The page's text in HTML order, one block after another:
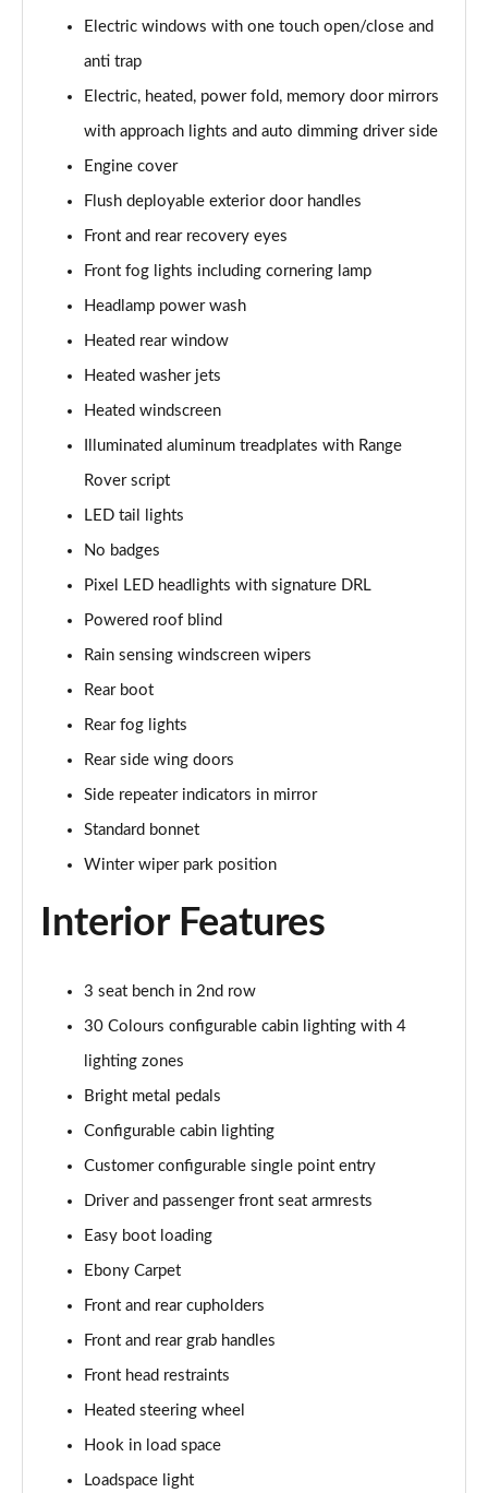
3.0 P460e Autobiography 4dr Auto
Page 36 of 140
3.0 P510e Autobiography 4dr Auto
3.0 P550e Autobiography 4dr Auto
4.4 P530 V8 Autobiography 4dr Auto
Page 39 of 140
4.4 P540 V8 Autobiography 4dr Auto
Page 40 of 140
Page 41 of 140
Page 42 of 140
Page 43 of 140
3.0 D350 SE 4dr Auto
3.0 P440e SE 4dr Auto
3.0 P460e SE 4dr Auto
3.0 D300 Edition 4dr Auto
2.0 P400e Range Rover Fifty 4dr Auto
3.0 D350 Range Rover Fifty 4dr Auto
5.0 P525 Range Rover Fifty 4dr Auto
3.0 D300 HSE 4dr Auto
Page 52 of 140
3.0 P400 HSE 4dr Auto
Page 53 of 140
Page 54 of 140
Page 55 of 140
Electric windows with one touch open/close and
anti trap
Electric, heated, power fold, memory door mirrors
with approach lights and auto dimming driver side
Engine cover
Flush deployable exterior door handles
Front and rear recovery eyes
Front fog lights including cornering lamp
Headlamp power wash
Heated rear window
Heated washer jets
Heated windscreen
Illuminated aluminum treadplates with Range
Rover script
LED tail lights
No badges
Pixel LED headlights with signature DRL
Powered roof blind
Rain sensing windscreen wipers
Rear boot
Rear fog lights
Rear side wing doors
Side repeater indicators in mirror
Standard bonnet
Winter wiper park position
Interior Features
3 seat bench in 2nd row
30 Colours configurable cabin lighting with 4
lighting zones
Bright metal pedals
Configurable cabin lighting
Customer configurable single point entry
Driver and passenger front seat armrests
Easy boot loading
Ebony Carpet
Front and rear cupholders
Front and rear grab handles
Front head restraints
Heated steering wheel
Hook in load space
Loadspace light